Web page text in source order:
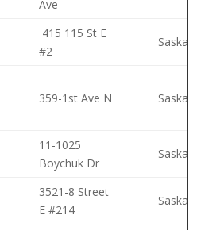
Ave
415 115 St E
#2
Saskatoon
359-1st Ave N Saskatoon
11-1025
Boychuk Dr
Saskatoon
3521-8 Street
E #214
Saskatoon